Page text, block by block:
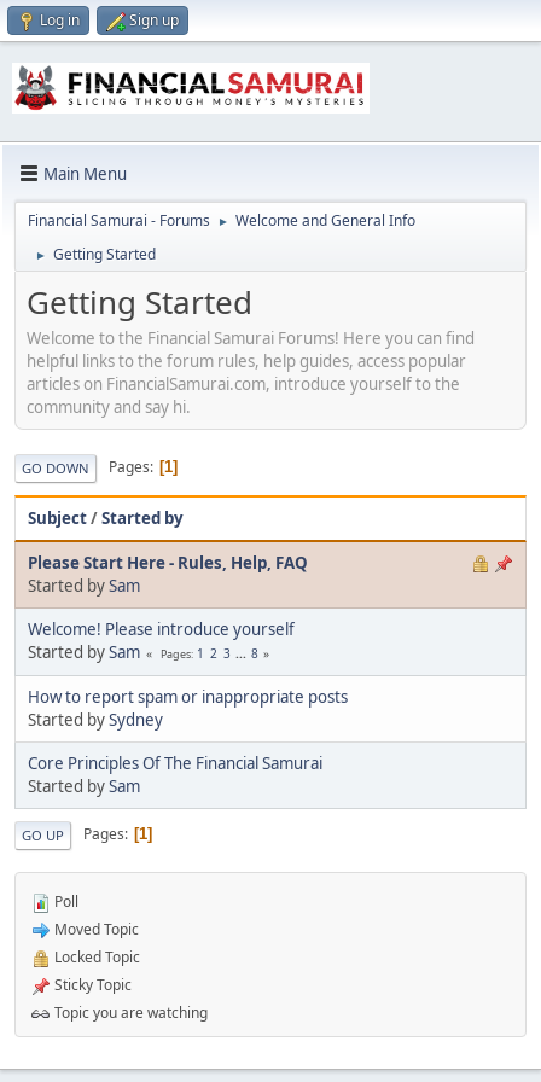
Log in Sign up
Main Menu
Financial Samurai - Forums ► Welcome and General Info
► Getting Started
Getting Started
Welcome to the Financial Samurai Forums! Here you can find
helpful links to the forum rules, help guides, access popular
articles on FinancialSamurai.com, introduce yourself to the
community and say hi.
GO DOWN Pages 1
Subject/Started by
Please Start Here - Rules, Help, FAQ
Started bySam
Welcome! Please introduce yourself
Started bySam Pages 1 2 3 ... 8
How to report spam or inappropriate posts
Started bySydney
Core Principles Of The Financial Samurai
Started bySam
GO UP Pages 1
Poll
Moved Topic
Locked Topic
Sticky Topic
Topic you are watching